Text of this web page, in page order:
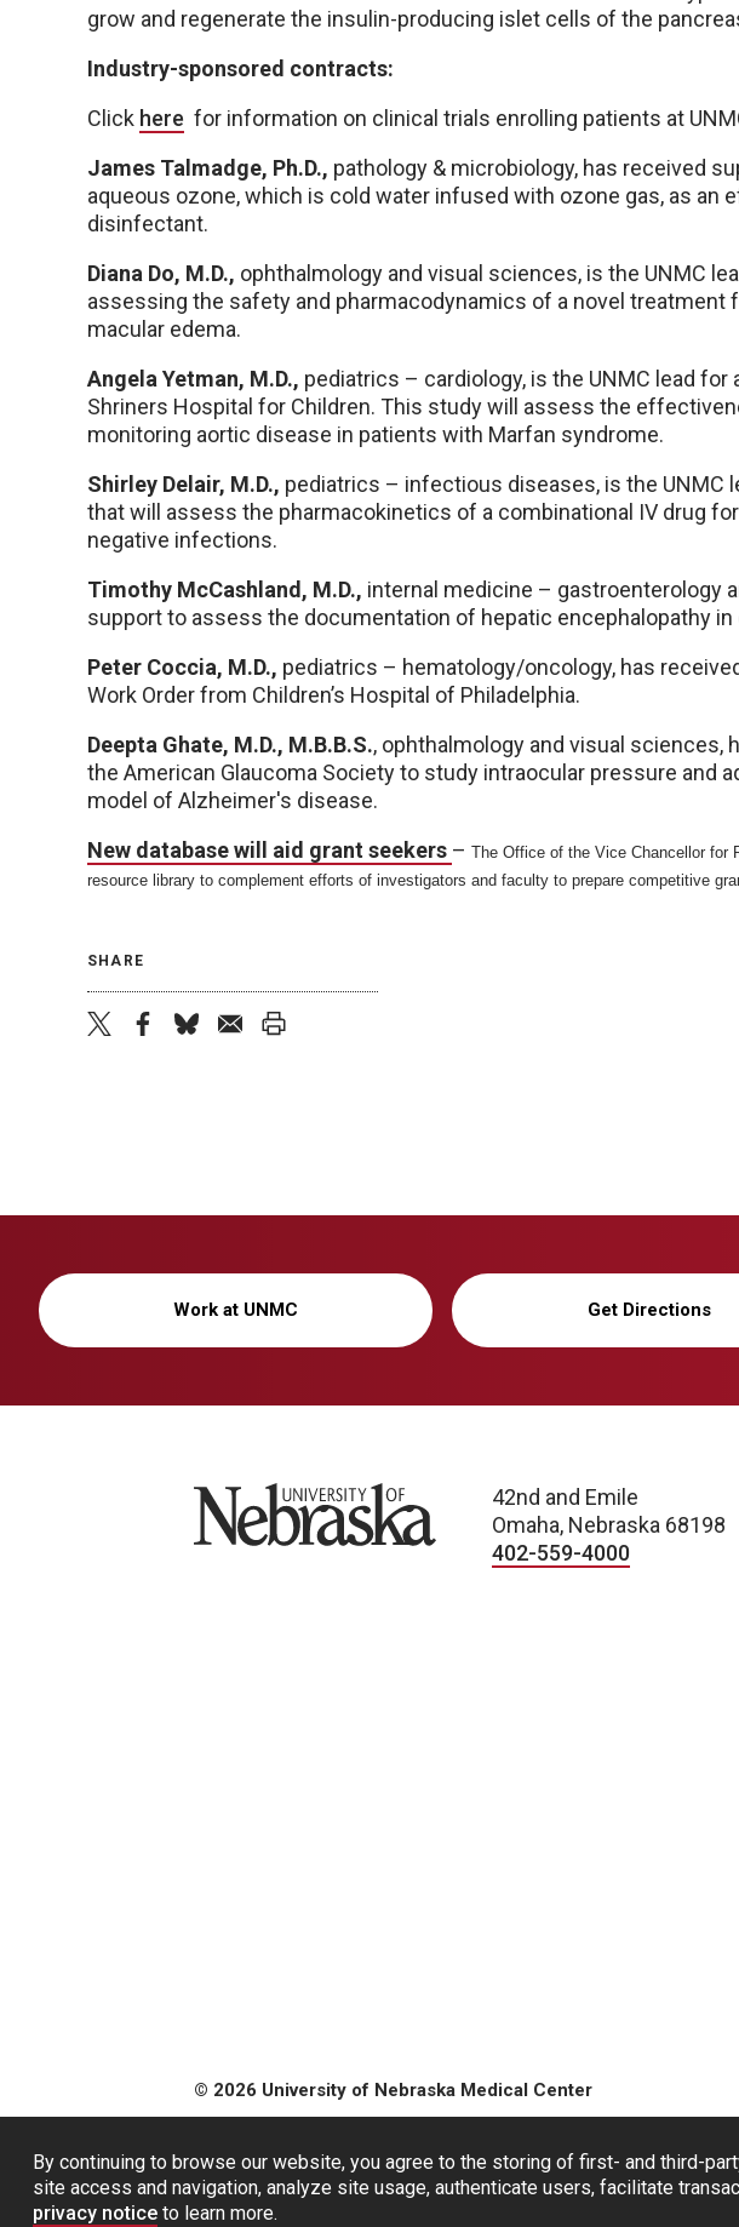
By continuing to browse our website, you agree to the storing of first- and third-
site access and navigation, analyze site usage, authenticate users, facilitate
privacy notice to learn more.
grow and regenerate the insulin-producing islet cells of the
Industry-sponsored contracts:
Click here for information on clinical trials enrolling patients at
James Talmadge, Ph.D., pathology & microbiology, has received
aqueous ozone, which is cold water infused with ozone gas, as an
disinfectant.
Diana Do, M.D., ophthalmology and visual sciences, is the UNMC
assessing the safety and pharmacodynamics of a novel treatment
macular edema.
Angela Yetman, M.D., pediatrics – cardiology, is the UNMC lead for
Shriners Hospital for Children. This study will assess the
monitoring aortic disease in patients with Marfan syndrome.
Shirley Delair, M.D., pediatrics – infectious diseases, is the UNMC
that will assess the pharmacokinetics of a combinational IV drug
negative infections.
Timothy McCashland, M.D., internal medicine – gastroenterology
support to assess the documentation of hepatic encephalopathy
Peter Coccia, M.D., pediatrics – hematology/oncology, has
Work Order from Children’s Hospital of Philadelphia.
Deepta Ghate, M.D., M.B.B.S., ophthalmology and visual sciences,
the American Glaucoma Society to study intraocular pressure and
model of Alzheimer's disease.
New database will aid grant seekers – The Office of the Vice Chancellor for
resource library to complement efforts of investigators and faculty to prepare competitive
SHARE
Work at UNMC Get Directions
University of Nebraska
42nd and Emile
Omaha, Nebraska 68198
402-559-4000
© 2026 University of Nebraska Medical Center